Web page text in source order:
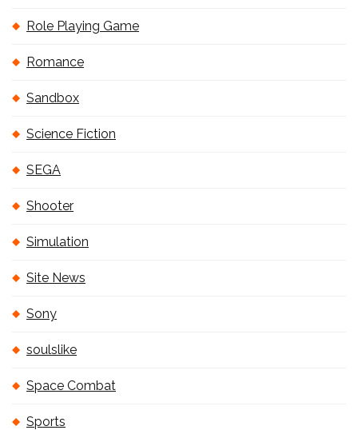
Role Playing Game
Romance
Sandbox
Science Fiction
SEGA
Shooter
Simulation
Site News
Sony
soulslike
Space Combat
Sports